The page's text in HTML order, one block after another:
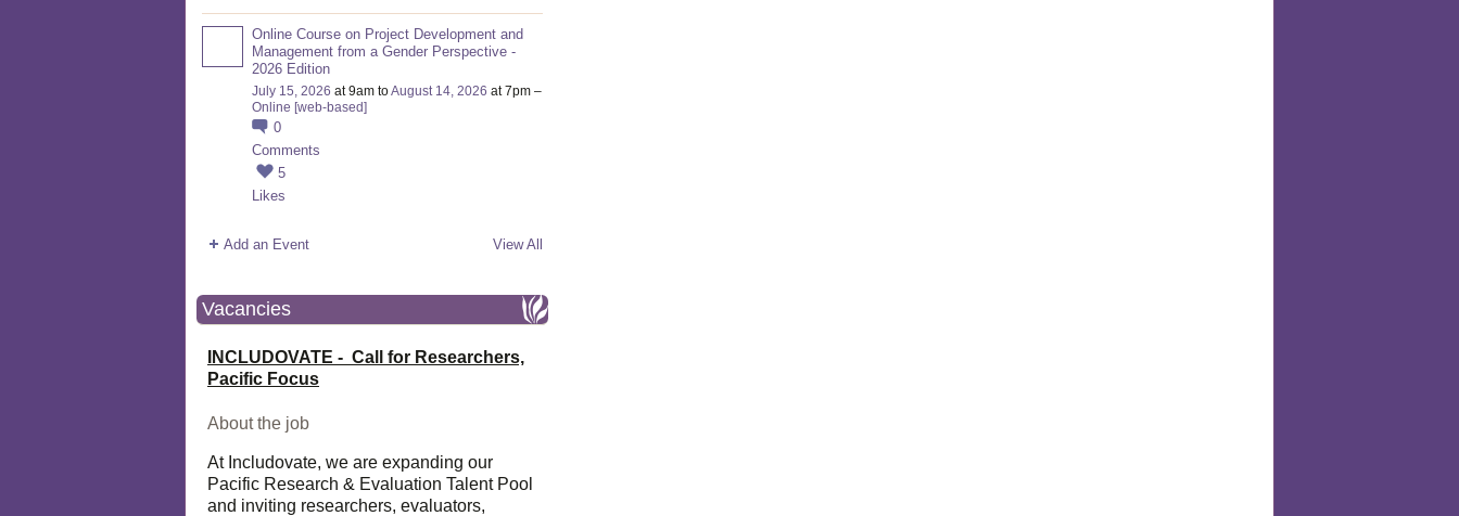
Online Course on Project Development and
Management from a Gender Perspective -
2026 Edition
July 15, 2026 at 9am toAugust 14, 2026 at 7pm –
Online [web-based]
0
Comments
5
Likes
Add an Event View All
Vacancies
INCLUDOVATE - Call for Researchers,
Pacific Focus
About the job
At Includovate, we are expanding our
Pacific Research & Evaluation Talent Pool
and inviting researchers, evaluators,